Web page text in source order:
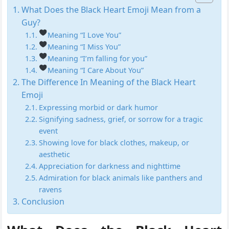
What Does the Black Heart Emoji Mean from a
Guy?
Meaning “I Love You”
Meaning “I Miss You”
Meaning “I’m falling for you”
Meaning “I Care About You”
The Difference In Meaning of the Black Heart
Emoji
Expressing morbid or dark humor
Signifying sadness, grief, or sorrow for a tragic
event
Showing love for black clothes, makeup, or
aesthetic
Appreciation for darkness and nighttime
Admiration for black animals like panthers and
ravens
Conclusion